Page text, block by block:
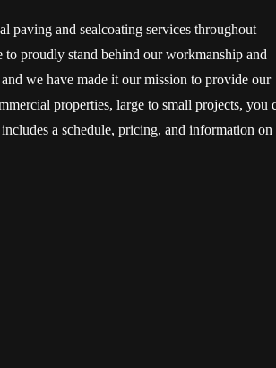
paving and sealcoating services throughout
to proudly stand behind our workmanship and
we have made it our mission to provide our
properties, large to small projects, you
a schedule, pricing, and information on